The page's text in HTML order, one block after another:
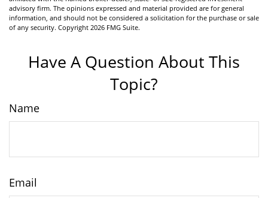
advisory firm. The opinions expressed and material provided are for general
information, and should not be considered a solicitation for the purchase or sale
of any security. Copyright 2026 FMG Suite.
Have A Question About This
Topic?
Name
Email